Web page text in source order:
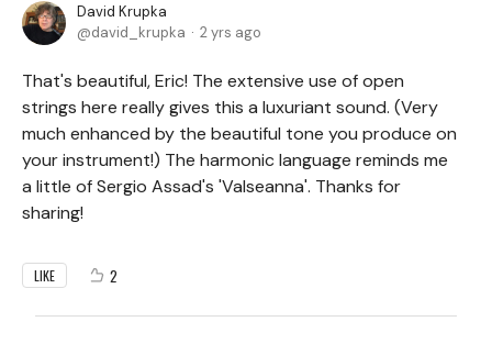
David Krupka
david_krupka
2 yrs ago
That's beautiful, Eric! The extensive use of open
strings here really gives this a luxuriant sound. (Very
much enhanced by the beautiful tone you produce on
your instrument!) The harmonic language reminds me
a little of Sergio Assad's 'Valseanna'. Thanks for
sharing!
LIKE 2